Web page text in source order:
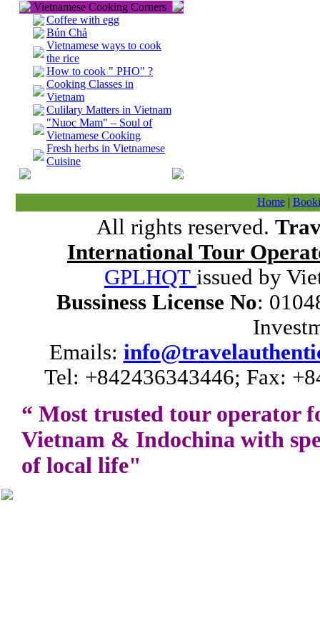
Vietnamese Cooking Corners
Coffee with egg
Bún Chả
Vietnamese ways to cook
the rice
How to cook " PHO" ?
Cooking Classes in
Vietnam
Culilary Matters in Vietnam
"Nuoc Mam" – Soul of
Vietnamese Cooking
Fresh herbs in Vietnamese
Cuisine
Home|
All rights reserved.
International Tour
GPLHQT issued by
Bussiness License No:
Emails:
Tel: +842436343446; Fax:
“ Most trusted tour operator
Vietnam & Indochina with
of local life"